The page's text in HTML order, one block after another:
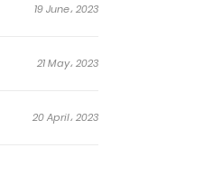
19 June، 2023
21 May، 2023
20 April، 2023